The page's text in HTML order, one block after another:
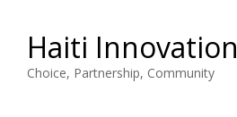
Haiti Innovation
Choice, Partnership, Community